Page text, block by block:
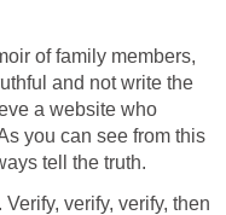
of family members,
and not write the
a website who
you can see from this
tell the truth.
verify, verify, then